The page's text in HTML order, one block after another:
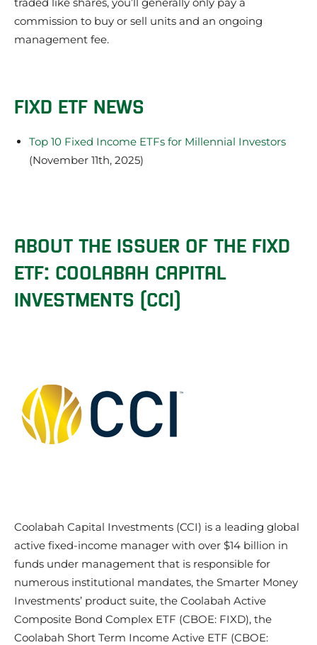
commission to buy or sell units and an ongoing
management fee.
FIXD ETF NEWS
Top 10 Fixed Income ETFs for Millennial Investors
(November 11th, 2025)
ABOUT THE ISSUER OF THE FIXD
ETF: COOLABAH CAPITAL
INVESTMENTS (CCI)
Coolabah Capital Investments (CCI) is a leading global
active fixed-income manager with over $14 billion in
funds under management that is responsible for
numerous institutional mandates, the Smarter Money
Investments’ product suite, the Coolabah Active
Composite Bond Complex ETF (CBOE: FIXD), the
Coolabah Short Term Income Active ETF (CBOE: